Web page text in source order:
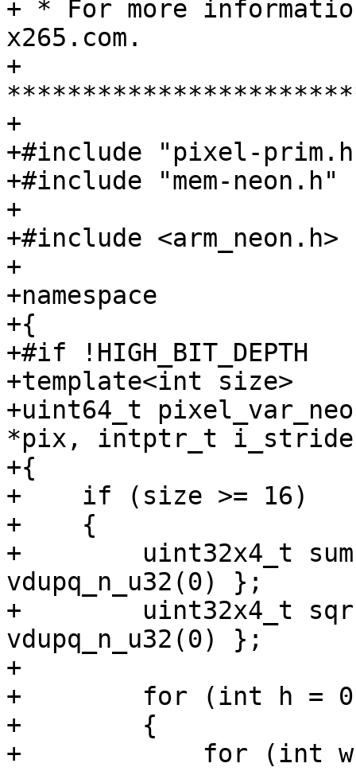
+ * For more
x265.com.
+
+
+#include "pixel-
+#include "mem-neon.h"
+
+#include <arm_neon.h>
+
+namespace
+{
+#if !HIGH_BIT_DEPTH
+template<int size>
+uint64_t
*pix, intptr_t
+{
+    if (size >= 16)
+    {
+        uint32x4_t
vdupq_n_u32(0) };
+        uint32x4_t
vdupq_n_u32(0) };
+
+        for (int h = 0;
+        {
+            for (int w =